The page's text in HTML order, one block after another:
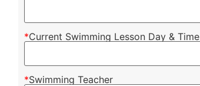
*Current Swimming Lesson Day & Time
*Swimming Teacher